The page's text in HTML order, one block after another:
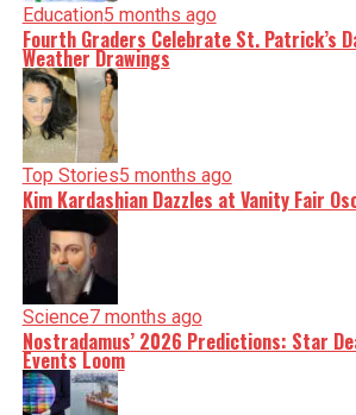
Education5 months ago
Fourth Graders Celebrate St. Patrick’s
Weather Drawings
Top Stories5 months ago
Kim Kardashian Dazzles at Vanity Fair
Science7 months ago
Nostradamus’ 2026 Predictions: Star
Events Loom